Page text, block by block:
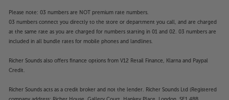
Please note: 03 numbers are NOT premium rate numbers.
03 numbers connect you directly to the store or department you call, and are charged
at the same rate as you are charged for numbers starting in 01 and 02. 03 numbers are
included in all bundle rates for mobile phones and landlines.
Richer Sounds also offers finance options from V12 Retail Finance, Klarna and Paypal
Credit.
Richer Sounds acts as a credit broker and not the lender. Richer Sounds Ltd (Registered